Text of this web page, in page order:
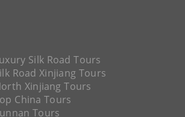
Silk Road Tours
Road Xinjiang Tours
Xinjiang Tours
China Tours
Tours